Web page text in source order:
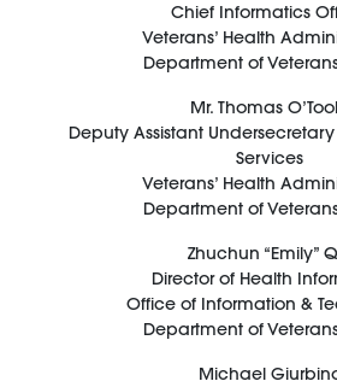
Chief Informatics
Veterans’ Health
Department of
Mr. Thomas
Deputy Assistant
Services
Veterans’ Health
Department of
Zhuchun “Emily”
Director of Health
Office of Information &
Department of
Michael